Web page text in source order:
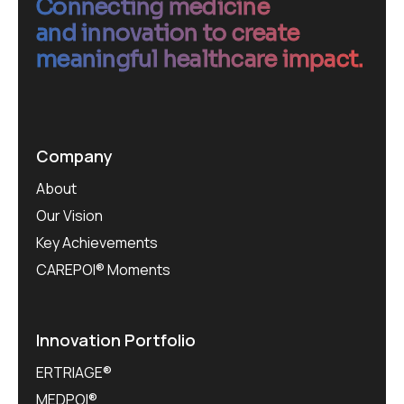
Connecting medicine
and innovation to create
meaningful healthcare impact.
Company
About
Our Vision
Key Achievements
CAREPOI® Moments
Innovation Portfolio
ERTRIAGE®
MEDPOI®